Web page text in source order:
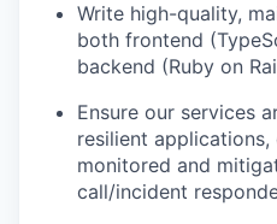
Write high-quality,
both frontend
backend (Ruby on
Ensure our services
resilient
monitored and
call/incident